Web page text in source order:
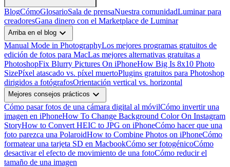
BlogCómoGlosarioSala de prensaNuestra comunidadLuminar para
creadoresGana dinero con el Marketplace de Luminar
Arriba en el blog expand_more
Manual Mode in PhotographyLos mejores programas gratuitos de
edición de fotos para MacLas mejores alternativas gratuitas a
PhotoshopFix Blurry Pictures On iPhoneHow Big Is 8x10 Photo
SizePíxel atascado vs. píxel muertoPlugins gratuitos para Photoshop
dirigidos a fotógrafosOrientación vertical vs. horizontal
Mejores consejos prácticos expand_more
Cómo pasar fotos de una cámara digital al móvilCómo invertir una
imagen en iPhoneHow To Change Background Color On Instagram
StoryHow to Convert HEIC to JPG on iPhoneCómo hacer que una
foto parezca una PolaroidHow to Combine Photos on iPhoneCómo
formatear una tarjeta SD en MacbookCómo ser fotogénicoCómo
desactivar el efecto de movimiento de una fotoCómo reducir el
tamaño de una imagen